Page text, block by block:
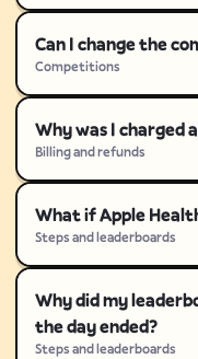
Can I change the
Competitions
Why was I charged
Billing and refunds
What if Apple
Steps and leaderboards
Why did my
the day ended?
Steps and leaderboards